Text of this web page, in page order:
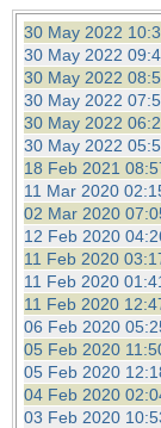
ask
the
ad
30 May 2022
30 May 2022
30 May 2022
30 May 2022
30 May 2022
30 May 2022
18 Feb 2021
11 Mar 2020
02 Mar 2020
12 Feb 2020
11 Feb 2020
11 Feb 2020
11 Feb 2020
06 Feb 2020
05 Feb 2020
05 Feb 2020
04 Feb 2020
03 Feb 2020